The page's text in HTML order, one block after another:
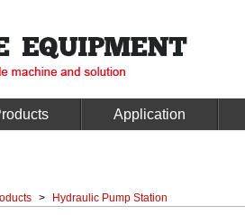
Application
> Hydraulic Pump Station